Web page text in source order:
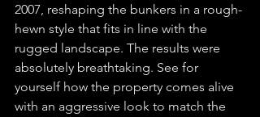
2007, reshaping the bunkers in a rough-
hewn style that fits in line with the
rugged landscape. The results were
absolutely breathtaking. See for
yourself how the property comes alive
with an aggressive look to match the